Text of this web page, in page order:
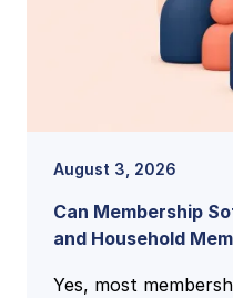
August 3, 2026
Can Membership
and Household
Yes, most